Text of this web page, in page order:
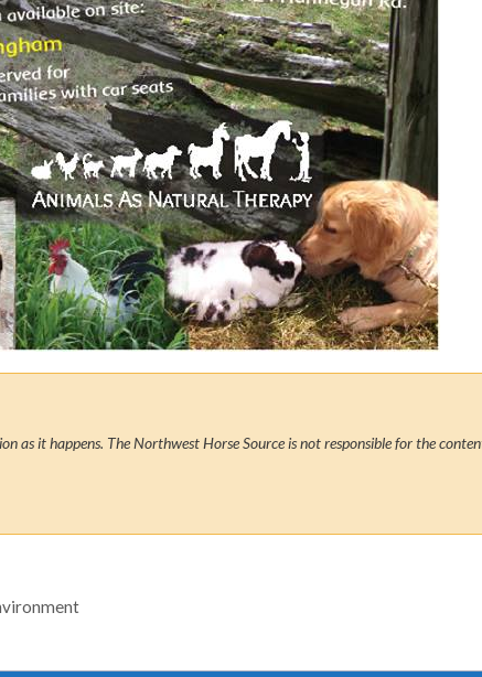
as it happens. The Northwest Horse Source is not responsible for the